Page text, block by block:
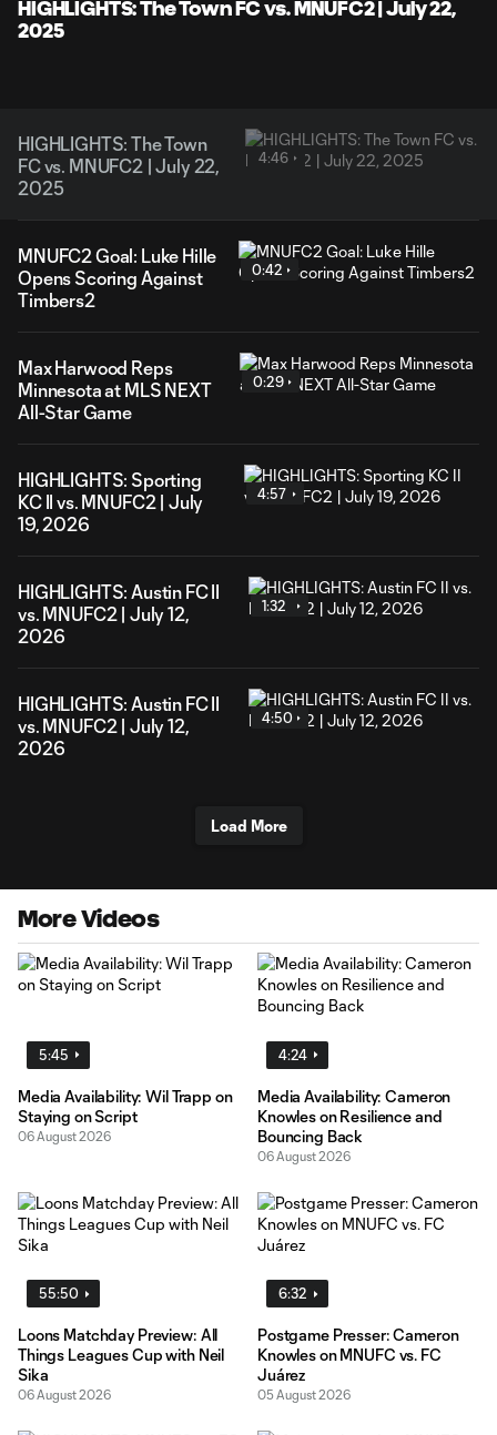
HIGHLIGHTS: The Town FC vs. MNUFC2 | July 22,
2025
HIGHLIGHTS: The Town
FC vs. MNUFC2 | July 22,
2025
4:46
MNUFC2 Goal: Luke Hille
Opens Scoring Against
Timbers2
0:42
Max Harwood Reps
Minnesota at MLS NEXT
All-Star Game
0:29
HIGHLIGHTS: Sporting
KC II vs. MNUFC2 | July
19, 2026
4:57
HIGHLIGHTS: Austin FC II
vs. MNUFC2 | July 12,
2026
1:32
HIGHLIGHTS: Austin FC II
vs. MNUFC2 | July 12,
2026
4:50
Load More
More Videos
5:45
Media Availability: Wil Trapp on
Staying on Script
06 August 2026
4:24
Media Availability: Cameron
Knowles on Resilience and
Bouncing Back
06 August 2026
55:50
Loons Matchday Preview: All
Things Leagues Cup with Neil
Sika
06 August 2026
6:32
Postgame Presser: Cameron
Knowles on MNUFC vs. FC
Juárez
05 August 2026